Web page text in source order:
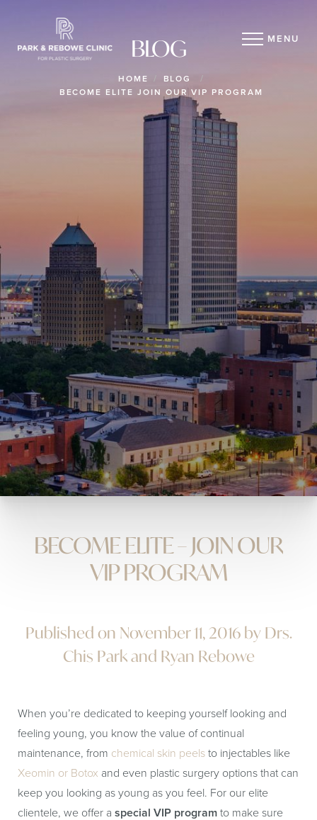
MENU
BLOG
HOME
BLOG
BECOME ELITE JOIN OUR VIP PROGRAM
BECOME ELITE – JOIN OUR
VIP PROGRAM
Published on November 11, 2016 by Drs.
Chis Park and Ryan Rebowe
When you’re dedicated to keeping yourself looking and
feeling young, you know the value of continual
maintenance, from chemical skin peelsto injectables like
Xeomin or Botox and even plastic surgery options that can
keep you looking as young as you feel. For our elite
clientele, we offer a special VIP programto make sure